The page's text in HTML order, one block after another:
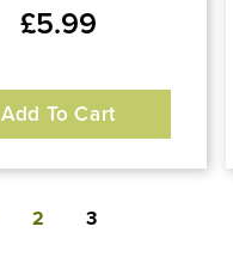
£5.99
Add To Cart
2 3